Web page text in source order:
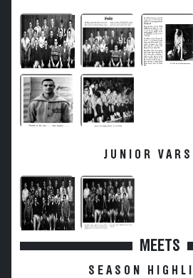
JUNIOR
MEETS
SEASON